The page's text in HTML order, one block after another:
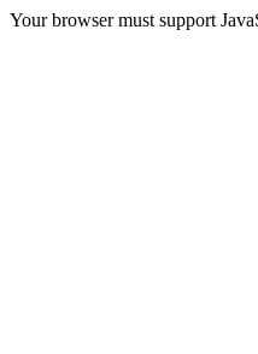
Your browser must support